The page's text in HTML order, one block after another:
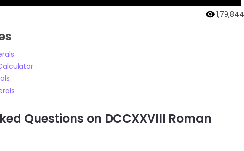
1,79,844
Questions on DCCXXVIII Roman